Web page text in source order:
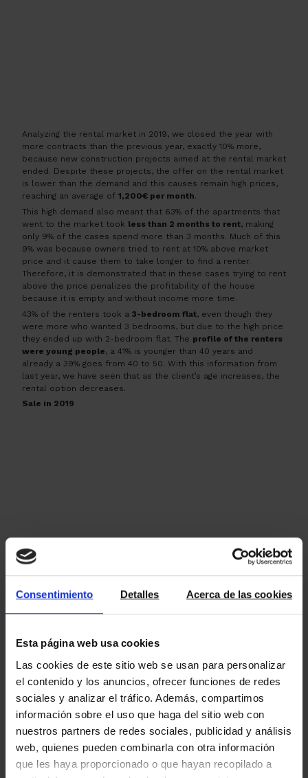
Consentimiento Detalles Acerca de las cookies
Esta página web usa cookies
Las cookies de este sitio web se usan para personalizar
el contenido y los anuncios, ofrecer funciones de redes
sociales y analizar el tráfico. Además, compartimos
información sobre el uso que haga del sitio web con
nuestros partners de redes sociales, publicidad y análisis
web, quienes pueden combinarla con otra información
que les haya proporcionado o que hayan recopilado a
Analyzing the rental market in 2019, we closed the year with
more contracts than the previous year, exactly 10% more,
because new construction projects aimed at the rental market
ended. Despite these projects, the offer on the rental market
is lower than the demand and this causes remain high prices,
reaching an average of 1,200€ per month.
This high demand also meant that 63% of the apartments that
went to the market took less than 2 months to rent, making
only 9% of the cases spend more than 3 months. Much of this
9% was because owners tried to rent at 10% above market
price and it cause them to take longer to find a renter.
Therefore, it is demonstrated that in these cases trying to rent
above the price penalizes the profitability of the house
because it is empty and without income more time.
43% of the renters took a 3-bedroom flat, even though they
were more who wanted 3 bedrooms, but due to the high price
they ended up with 2-bedroom flat. The profile of the renters
were young people , a 41% is younger than 40 years and
already a 39% goes from 40 to 50. With this information from
last year, we have seen that as the client’s age increases, the
rental option decreases.
Sale in 2019